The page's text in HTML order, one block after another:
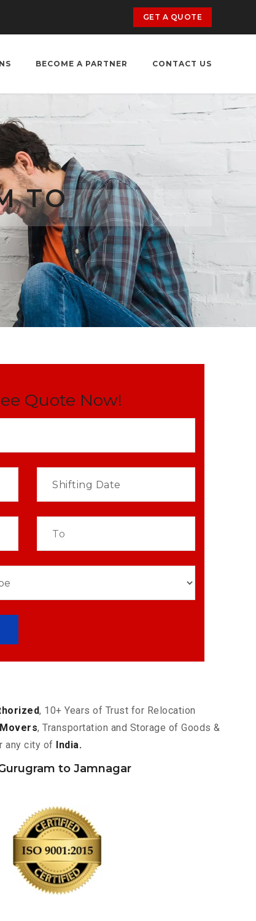
GET A QUOTE
BECOME A PARTNER CONTACT US
TO
Quote Now!
, 10+ Years of Trust for Relocation
, Transportation and Storage of Goods &
any city of India.
to Jamnagar